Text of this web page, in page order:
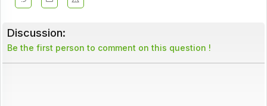
Discussion:
Be the first person to comment on this question !